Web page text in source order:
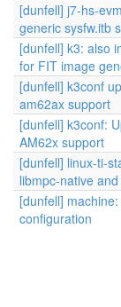
[dunfell] j7-hs-
generic sysfw.itb
[dunfell] k3: also
for FIT image
[dunfell] k3conf
am62ax support
[dunfell] k3conf:
AM62x support
[dunfell] linux-ti-
libmpc-native
[dunfell]
configuration